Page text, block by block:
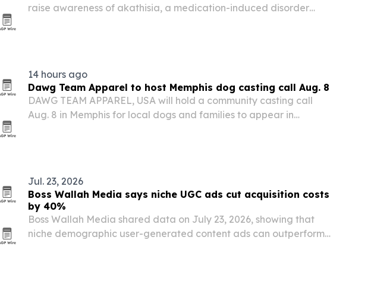
raise awareness of akathisia, a medication-induced disorder
14 hours ago
Dawg Team Apparel to host Memphis dog casting call Aug. 8
DAWG TEAM APPAREL, USA will hold a community casting call
Aug. 8 in Memphis for local dogs and families to appear in
Jul. 23, 2026
Boss Wallah Media says niche UGC ads cut acquisition costs
by 40%
Boss Wallah Media shared data on July 23, 2026, showing that
niche demographic user-generated content ads can outperform